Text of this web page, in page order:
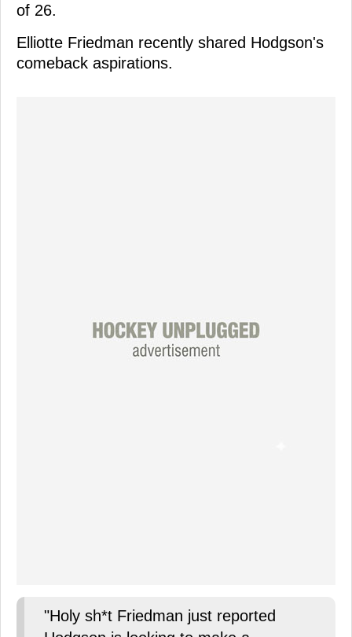
of 26.
Elliotte Friedman recently shared Hodgson's
comeback aspirations.
"Holy sh*t Friedman just reported